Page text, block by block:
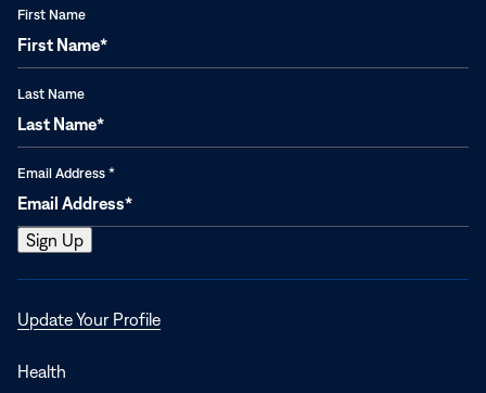
First Name
Last Name
Email Address *
Update Your ProfileOpens
Health